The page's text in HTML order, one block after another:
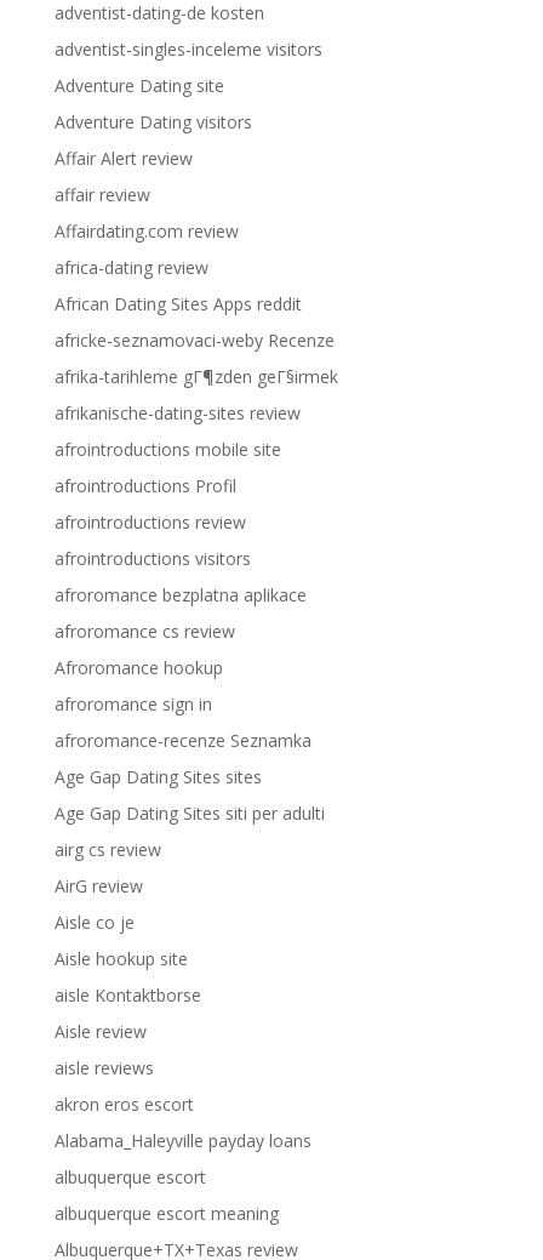
adventist-dating-de kosten
adventist-singles-inceleme visitors
Adventure Dating site
Adventure Dating visitors
Affair Alert review
affair review
Affairdating.com review
africa-dating review
African Dating Sites Apps reddit
africke-seznamovaci-weby Recenze
afrika-tarihleme gГ¶zden geГ§irmek
afrikanische-dating-sites review
afrointroductions mobile site
afrointroductions Profil
afrointroductions review
afrointroductions visitors
afroromance bezplatna aplikace
afroromance cs review
Afroromance hookup
afroromance sign in
afroromance-recenze Seznamka
Age Gap Dating Sites sites
Age Gap Dating Sites siti per adulti
airg cs review
AirG review
Aisle co je
Aisle hookup site
aisle Kontaktborse
Aisle review
aisle reviews
akron eros escort
Alabama_Haleyville payday loans
albuquerque escort
albuquerque escort meaning
Albuquerque+TX+Texas review